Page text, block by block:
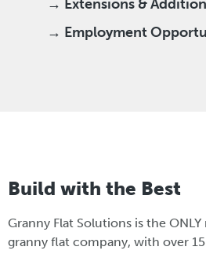
→ Extensions &
→ Employment
Build with the Best
Granny Flat Solutions is the
granny flat company, with over